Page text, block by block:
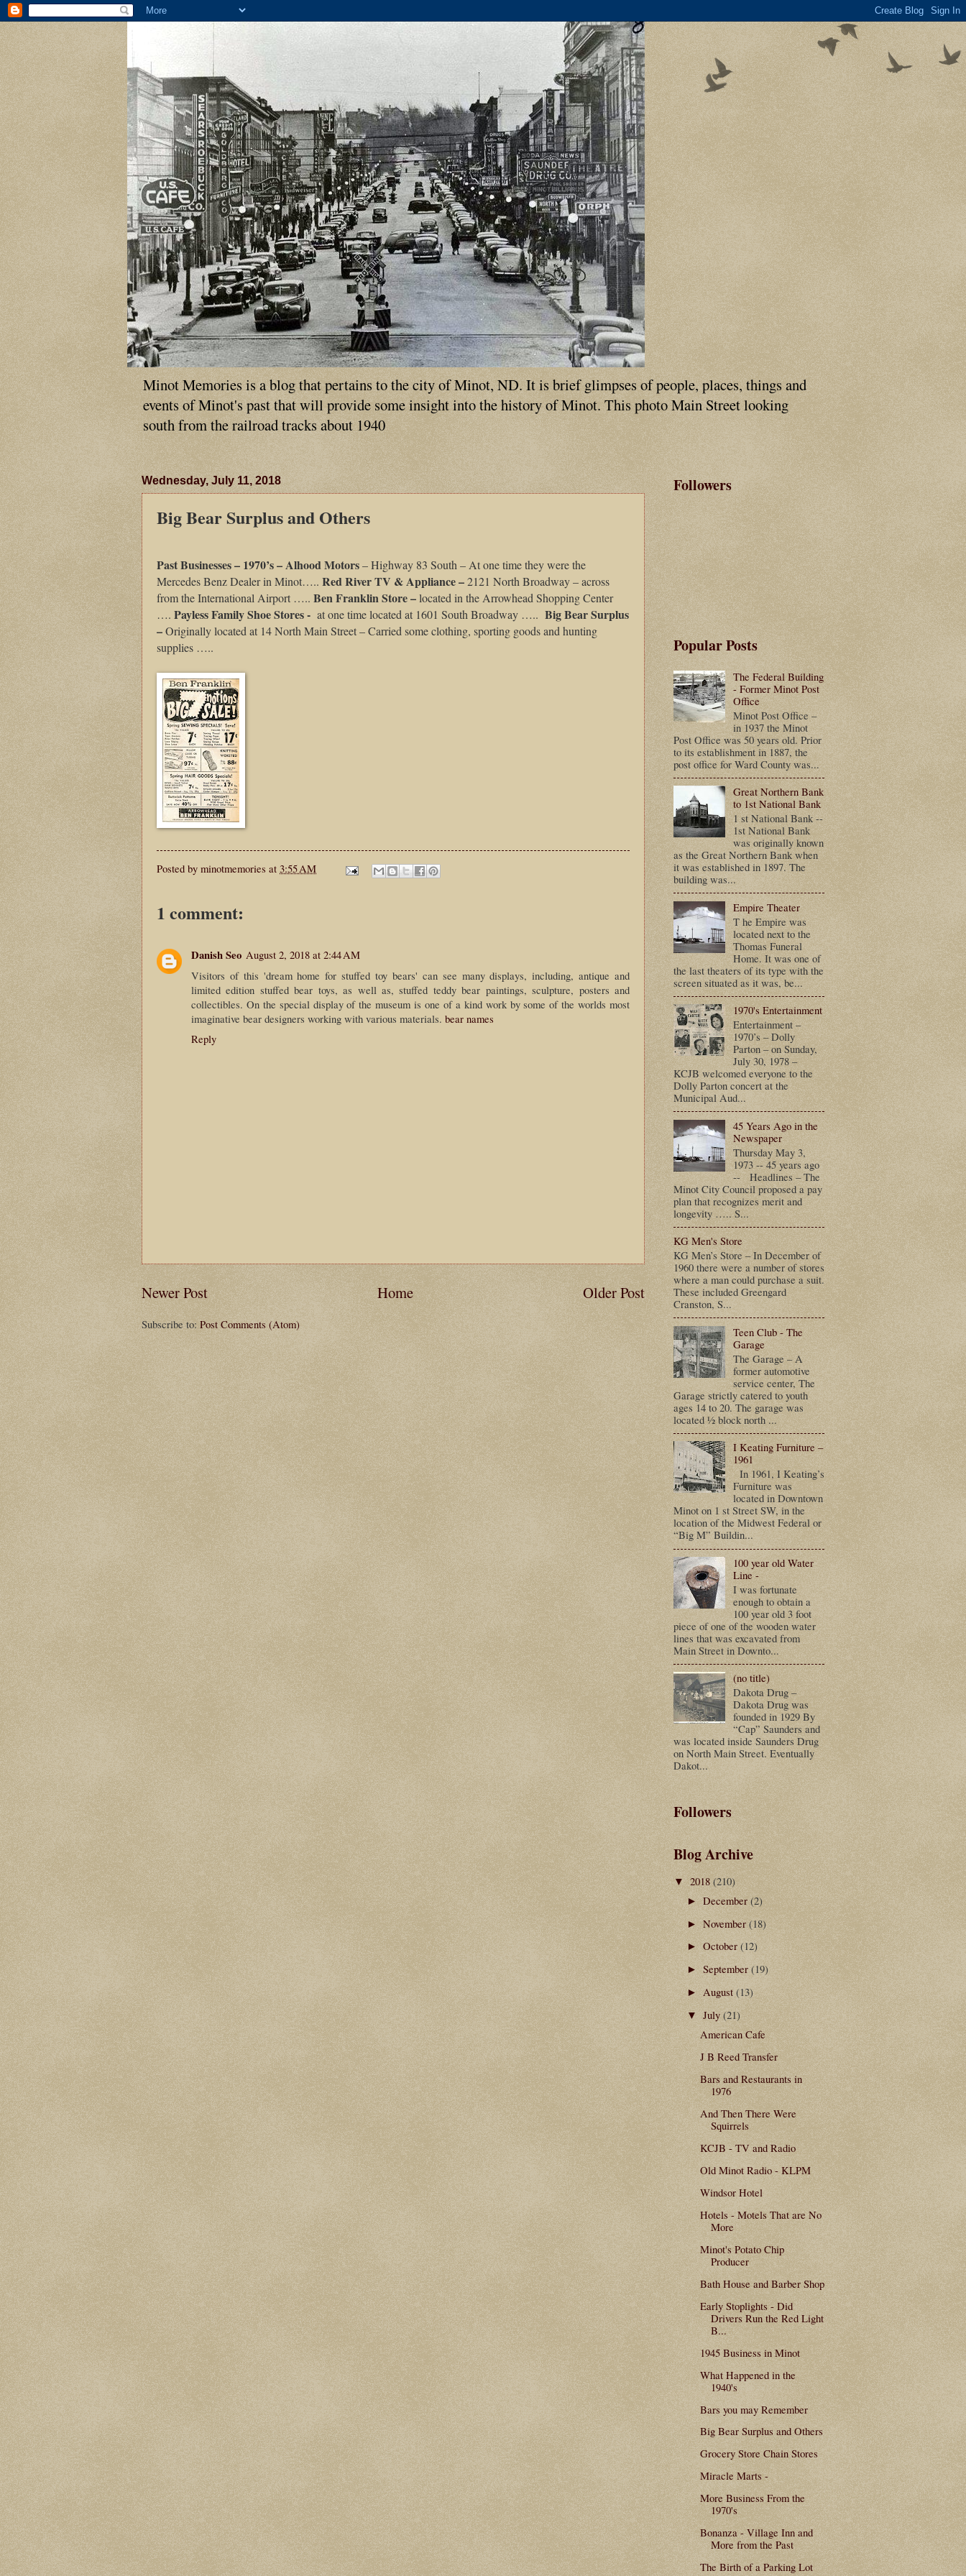
Minot Memories is a blog that pertains to the city of Minot, ND. It is brief glimpses of people, places, things and
events of Minot's past that will provide some insight into the history of Minot. This photo Main Street looking
south from the railroad tracks about 1940
Wednesday, July 11, 2018
Big Bear Surplus and Others
Past Businesses – 1970’s – Alhood Motors– Highway 83 South – At one time they were the
Mercedes Benz Dealer in Minot….. Red River TV & Appliance –2121 North Broadway – across
from the International Airport ….. Ben Franklin Store –located in the Arrowhead Shopping Center
…. Payless Family Shoe Stores - at one time located at 1601 South Broadway ….. Big Bear Surplus
–Originally located at 14 North Main Street – Carried some clothing, sporting goods and hunting
supplies …..
Posted by minotmemories at 3:55 AM
1 comment:
Danish Seo August 2, 2018 at 2:44 AM
Visitors of this 'dream home for stuffed toy bears' can see many displays, including, antique and
limited edition stuffed bear toys, as well as, stuffed teddy bear paintings, sculpture, posters and
collectibles. On the special display of the museum is one of a kind work by some of the worlds most
imaginative bear designers working with various materials. bear names
Reply
Newer Post Older Post
Home
Subscribe to:Post Comments (Atom)
Followers
Popular Posts
The Federal Building
- Former Minot Post
Office
Minot Post Office –
in 1937 the Minot
Post Office was 50 years old. Prior
to its establishment in 1887, the
post office for Ward County was...
Great Northern Bank
to 1st National Bank
1 st National Bank --
1st National Bank
was originally known
as the Great Northern Bank when
it was established in 1897. The
building was...
Empire Theater
T he Empire was
located next to the
Thomas Funeral
Home. It was one of
the last theaters of its type with the
screen situated as it was, be...
1970's Entertainment
Entertainment –
1970’s – Dolly
Parton – on Sunday,
July 30, 1978 –
KCJB welcomed everyone to the
Dolly Parton concert at the
Municipal Aud...
45 Years Ago in the
Newspaper
Thursday May 3,
1973 -- 45 years ago
-- Headlines – The
Minot City Council proposed a pay
plan that recognizes merit and
longevity ….. S...
KG Men's Store
KG Men’s Store – In December of
1960 there were a number of stores
where a man could purchase a suit.
These included Greengard
Cranston, S...
Teen Club - The
Garage
The Garage – A
former automotive
service center, The
Garage strictly catered to youth
ages 14 to 20. The garage was
located ½ block north ...
I Keating Furniture –
1961
In 1961, I Keating’s
Furniture was
located in Downtown
Minot on 1 st Street SW, in the
location of the Midwest Federal or
“Big M” Buildin...
100 year old Water
Line -
I was fortunate
enough to obtain a
100 year old 3 foot
piece of one of the wooden water
lines that was excavated from
Main Street in Downto...
(no title)
Dakota Drug –
Dakota Drug was
founded in 1929 By
“Cap” Saunders and
was located inside Saunders Drug
on North Main Street. Eventually
Dakot...
Followers
Blog Archive
▼2018(210)
►December(2)
►November(18)
►October (12)
►September (19)
►August (13)
▼July(21)
American Cafe
J B Reed Transfer
Bars and Restaurants in
1976
And Then There Were
Squirrels
KCJB - TV and Radio
Old Minot Radio - KLPM
Windsor Hotel
Hotels - Motels That are No
More
Minot's Potato Chip
Producer
Bath House and Barber Shop
Early Stoplights - Did
Drivers Run the Red Light
B...
1945 Business in Minot
What Happened in the
1940's
Bars you may Remember
Big Bear Surplus and Others
Grocery Store Chain Stores
Miracle Marts -
More Business From the
1970's
Bonanza - Village Inn and
More from the Past
The Birth of a Parking Lot